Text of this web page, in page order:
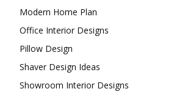
Modern Home Plan
Office Interior Designs
Pillow Design
Shaver Design Ideas
Showroom Interior Designs